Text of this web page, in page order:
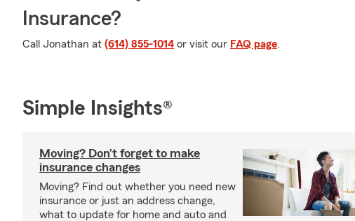
Insurance?
Call Jonathan at (614) 855-1014 or visit our FAQ page.
Simple Insights®
Moving? Don’t forget to make
insurance changes
Moving? Find out whether you need new
insurance or just an address change,
what to update for home and auto and